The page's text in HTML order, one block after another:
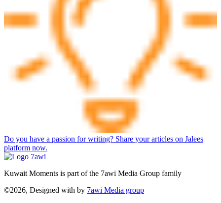
Do you have a passion for writing? Share your articles on Jalees
platform now.
Kuwait Moments is part of the 7awi Media Group family
©2026, Designed with by 7awi Media group